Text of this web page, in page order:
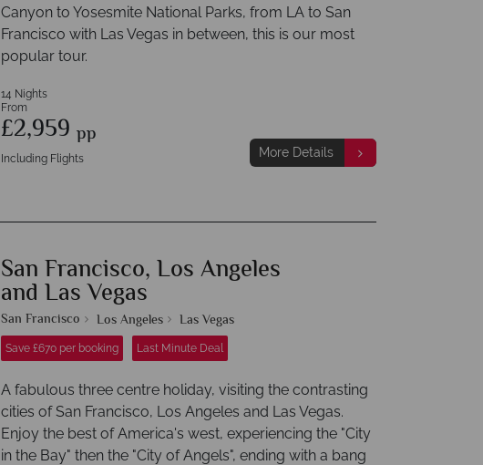
Canyon to Yosesmite National Parks, from LA to San
Francisco with Las Vegas in between, this is our most
popular tour.
14 Nights
From
£2,959 pp
Including Flights More Details
San Francisco, Los Angeles
and Las Vegas
San Francisco Los Angeles Las Vegas
Save £670 per booking Last Minute Deal
A fabulous three centre holiday, visiting the contrasting
cities of San Francisco, Los Angeles and Las Vegas.
Enjoy the best of America's west, experiencing the "City
in the Bay" then the "City of Angels", ending with a bang